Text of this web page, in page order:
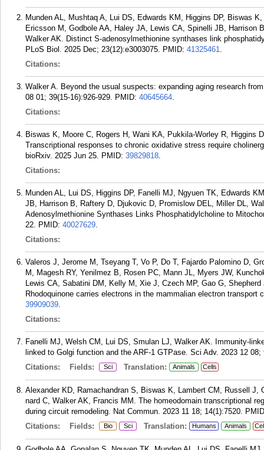
Munden AL, Mushtaq A, Lui DS, Edwards KM, Higgins DP, Biswas
Ericsson M, Godbole AA, Haley JA, Lewis CA, Spinelli JB, Harrison
Walker AK. Distinct S-adenosylmethionine synthases link
PLoS Biol. 2025 Dec; 23(12):e3003075. PMID: 41325461.
Citations:
Walker A. Beyond the usual suspects: expanding aging research
08 01; 39(15-16):926-929. PMID: 40645664.
Citations:
Biswas K, Moore C, Rogers H, Wani KA, Pukkila-Worley R, Higgins
Transcriptional responses to chronic oxidative stress require
bioRxiv. 2025 Jun 25. PMID: 39829818.
Citations:
Munden AL, Lui DS, Higgins DP, Fanelli MJ, Ngyuen TK, Edwards
JB, Harrison B, Raftery D, Djukovic D, Promislow DEL, Miller DL,
Adenosylmethionine Synthases Links Phosphatidylcholine to
22. PMID: 40027629.
Citations:
Valeros J, Jerome M, Tseyang T, Vo P, Do T, Fajardo Palomino D,
M, Magesh RY, Yenilmez B, Rosen PC, Mann JL, Myers JW,
Lewis CA, Sabatini DM, Kelly M, Xie J, Czech MP, Gao G,
Rhodoquinone carries electrons in the mammalian electron transport
39909039.
Citations:
Fanelli MJ, Welsh CM, Lui DS, Smulan LJ, Walker AK. Immunity-
linked to Golgi function and the ARF-1 GTPase. Sci Adv. 2023 12 08;
Citations:
Fields: Sci Translation: Animals Cells
Alexander KD, Ramachandran S, Biswas K, Lambert CM, Russell
nard C, Walker AK, Francis MM. The homeodomain transcriptional
during circuit remodeling. Nat Commun. 2023 11 18; 14(1):7520.
Citations:
Fields: Bio Sci Translation: Humans Animals